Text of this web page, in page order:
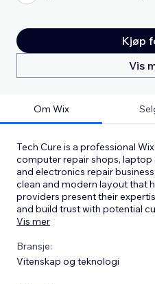
Kjøp
Vis
Om Wix
Tech Cure is a professional
computer repair shops, laptop
and electronics repair
clean and modern layout that
providers present their
and build trust with potential
Vis mer
Bransje:
Vitenskap og teknologi